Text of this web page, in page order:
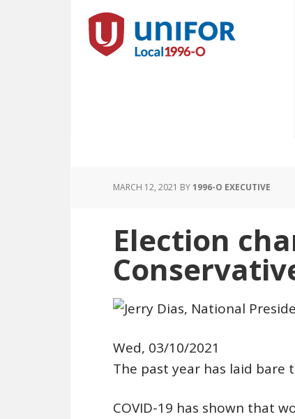
MARCH 12, 2021 BY1996-O EXECUTIVE
Election
Wed, 03/10/2021
The past year has laid bare
COVID-19 has shown that